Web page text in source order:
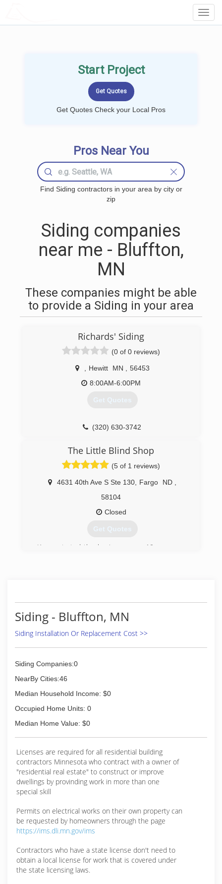
Start Project
Get Quotes Check your Local Pros
Pros Near You
Find Siding contractors in your area by city or
zip
Siding companies
near me - Bluffton,
MN
These companies might be able
to provide a Siding in your area
Richards' Siding
(0 of 0 reviews)
Hewitt MN
56453
8:00AM-6:00PM
Get Quotes
(320) 630-3742
The Little Blind Shop
(5 of 1 reviews)
4631 40th Ave S Ste 130 Fargo ND
58104
Closed
Get Quotes
Karen started the business over 10 years ago
(701) 893-5134
Siding - Bluffton, MN
Siding Installation Or Replacement Cost >>
Siding Companies:0
NearBy Cities:46
Median Household Income: $0
Occupied Home Units: 0
Median Home Value: $0
Licenses are required for all residential building
contractors Minnesota who contract with a owner of
"residential real estate" to construct or improve
dwellings by provinding work in more than one
special skill
Permits on electrical works on their own property can
be requested by homeowners through the page
https://ims.dli.mn.gov/ims
Contractors who have a state license don't need to
obtain a local license for work that is covered under
the state licensing laws.